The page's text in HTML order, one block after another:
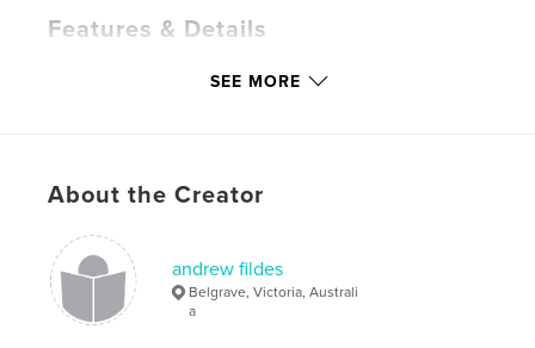
Features & Details
ISBN
Publish Date:
Nov 21, 2025
LanguageEnglish
Keywords
SEE MORE
About the Creator
andrew fildes
Belgrave, Victoria, Australi
a